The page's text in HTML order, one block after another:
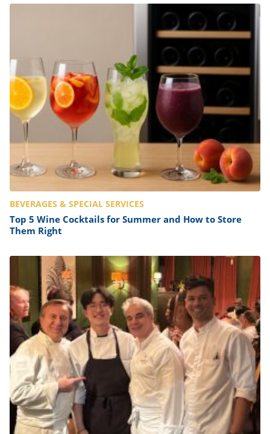
BEVERAGES & SPECIAL SERVICES
Top 5 Wine Cocktails for Summer and How to Store
Them Right